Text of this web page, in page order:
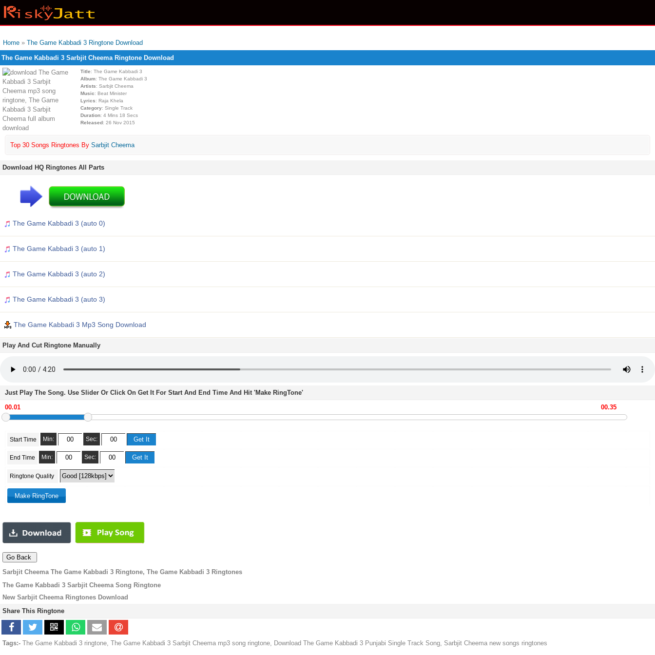
Home » The Game Kabbadi 3 Ringtone Download
The Game Kabbadi 3 Sarbjit Cheema Ringtone Download
Title: The Game Kabbadi 3
Album: The Game Kabbadi 3
Artists: Sarbjit Cheema
Music: Beat Minister
Lyrics: Raja Khela
Category: Single Track
Duration: 4 Mins 18 Secs
Released: 26 Nov 2015
Top 30 Songs Ringtones By Sarbjit Cheema
Download HQ Ringtones All Parts
The Game Kabbadi 3 (auto 0)
The Game Kabbadi 3 (auto 1)
The Game Kabbadi 3 (auto 2)
The Game Kabbadi 3 (auto 3)
The Game Kabbadi 3 Mp3 Song Download
Play And Cut Ringtone Manually
Just Play The Song. Use Slider Or Click On Get It For Start And End Time And Hit 'Make RingTone'
Start Time Min: Sec:
End Time Min: Sec:
Ringtone Quality
Sarbjit Cheema The Game Kabbadi 3 Ringtone, The Game Kabbadi 3 Ringtones
The Game Kabbadi 3 Sarbjit Cheema Song Ringtone
New Sarbjit Cheema Ringtones Download
Share This Ringtone
Tags:- The Game Kabbadi 3 ringtone, The Game Kabbadi 3 Sarbjit Cheema mp3 song ringtone, Download The Game Kabbadi 3 Punjabi Single Track Song, Sarbjit Cheema new songs ringtones